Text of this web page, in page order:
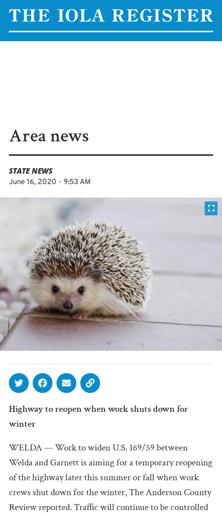
Area news
STATE NEWS
June 16, 2020 - 9:53 AM
Highway to reopen when work shuts down for
winter
WELDA — Work to widen U.S. 169/59 between
Welda and Garnett is aiming for a temporary reopening
of the highway later this summer or fall when work
crews shut down for the winter, The Anderson County
Review reported. Traffic will continue to be controlled